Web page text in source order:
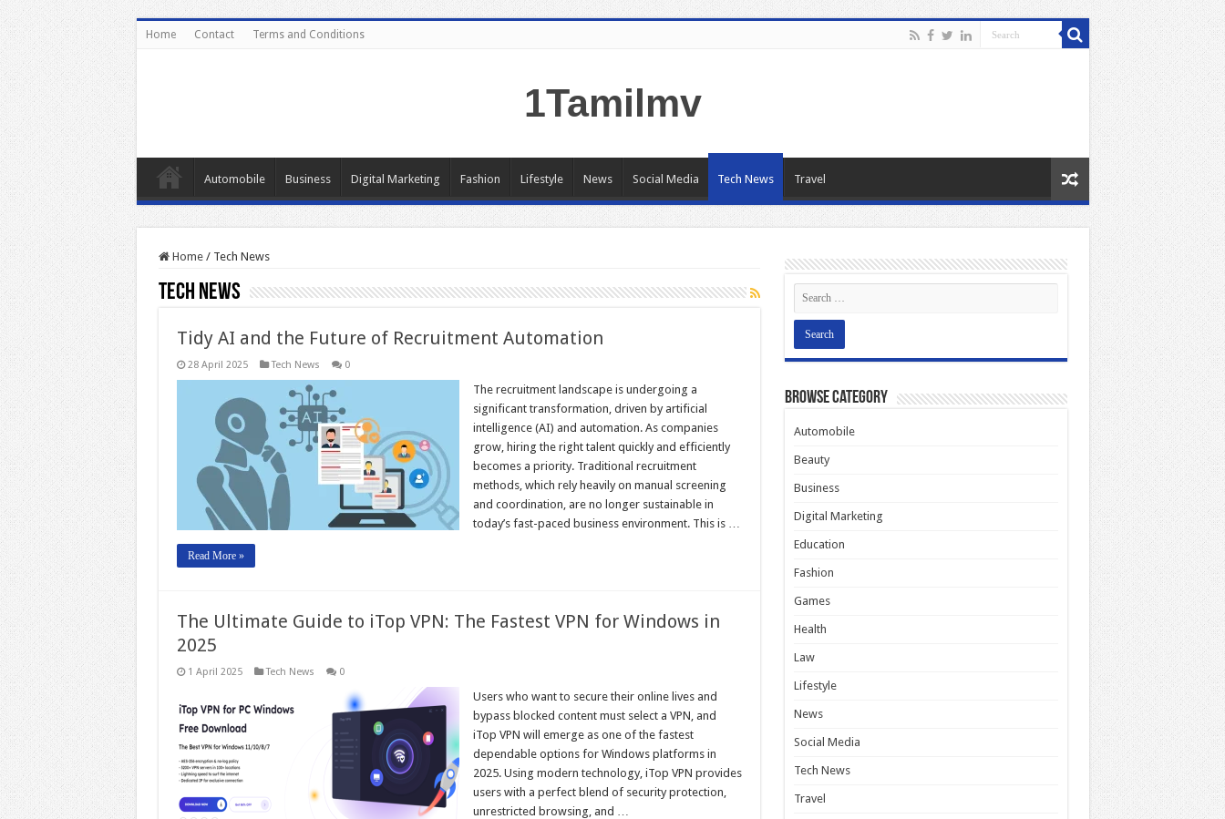
Home Contact Terms and Conditions
1Tamilmv
Automobile Business Digital Marketing Fashion Lifestyle News Social Media Tech News Travel
Home / Tech News
Tech News
Tidy AI and the Future of Recruitment Automation
28 April 2025 Tech News 0
The recruitment landscape is undergoing a
significant transformation, driven by artificial
intelligence (AI) and automation. As companies
grow, hiring the right talent quickly and efficiently
becomes a priority. Traditional recruitment
methods, which rely heavily on manual screening
and coordination, are no longer sustainable in
today’s fast-paced business environment. This is …
Read More »
The Ultimate Guide to iTop VPN: The Fastest VPN for Windows in
2025
1 April 2025 Tech News 0
Users who want to secure their online lives and
bypass blocked content must select a VPN, and
iTop VPN will emerge as one of the fastest
dependable options for Windows platforms in
2025. Using modern technology, iTop VPN provides
users with a perfect blend of security protection,
unrestricted browsing, and …
Browse Category
Automobile
Beauty
Business
Digital Marketing
Education
Fashion
Games
Health
Law
Lifestyle
News
Social Media
Tech News
Travel